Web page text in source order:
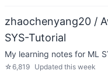
zhaochenyang20 /
SYS-Tutorial
My learning notes for ML
☆6,819 Updated this week